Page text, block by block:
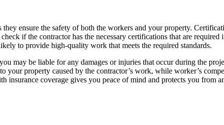
ensure the safety of both the workers and your property.
if the contractor has the necessary certifications that are required
to provide high-quality work that meets the required standards.
may be liable for any damages or injuries that occur during the
property caused by the contractor’s work, while worker’s
coverage gives you peace of mind and protects you from